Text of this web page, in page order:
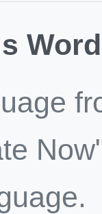
Word